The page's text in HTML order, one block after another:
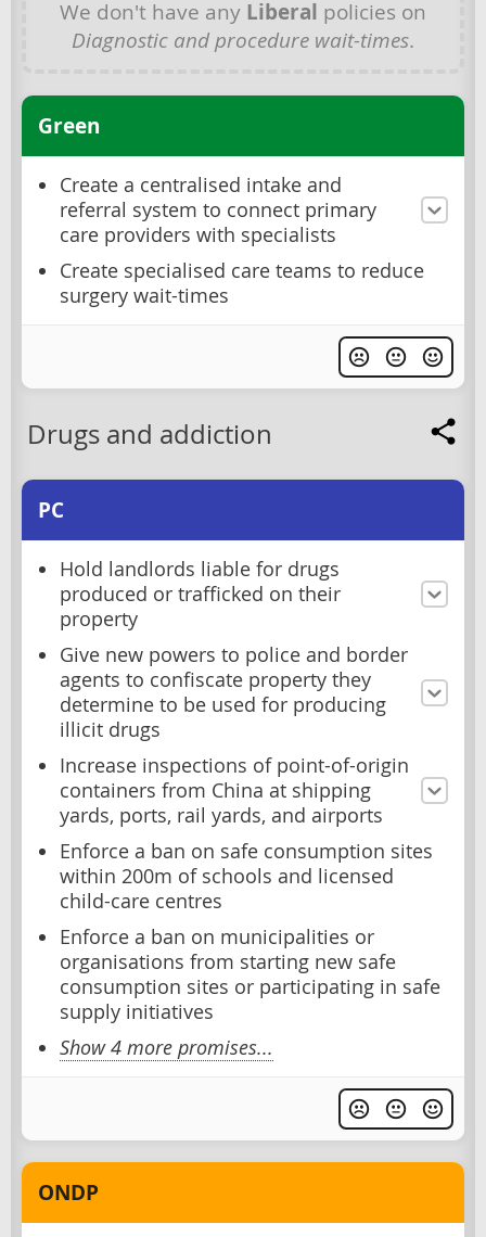
We don't have any Liberal policies on
Diagnostic and procedure wait-times.
Green
Create a centralised intake and
referral system to connect primary
care providers with specialists
Create specialised care teams to reduce
surgery wait-times
Drugs and addiction
PC
Hold landlords liable for drugs
produced or trafficked on their
property
Give new powers to police and border
agents to confiscate property they
determine to be used for producing
illicit drugs
Increase inspections of point-of-origin
containers from China at shipping
yards, ports, rail yards, and airports
Enforce a ban on safe consumption sites
within 200m of schools and licensed
child-care centres
Enforce a ban on municipalities or
organisations from starting new safe
consumption sites or participating in safe
supply initiatives
Show 4 more promises...
ONDP